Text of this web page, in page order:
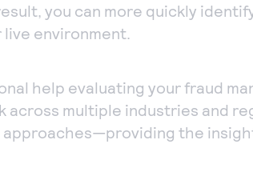
you can more quickly
live environment.
help evaluating your fraud
across multiple industries and
the